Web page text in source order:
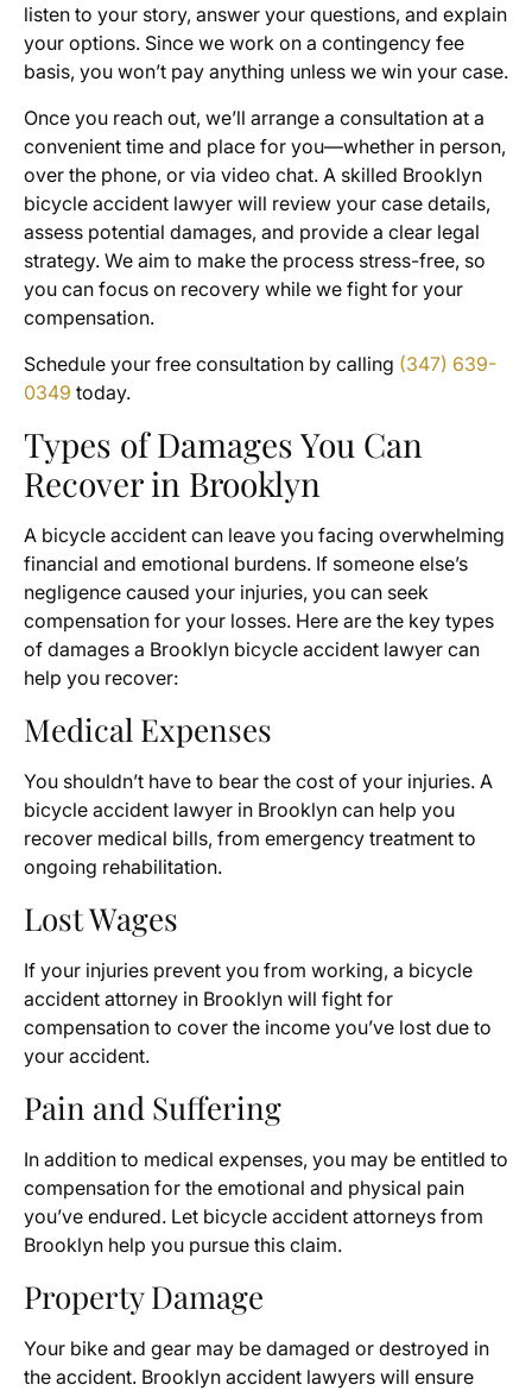
listen to your story, answer your questions, and explain
your options. Since we work on a contingency fee
basis, you won’t pay anything unless we win your case.
Once you reach out, we’ll arrange a consultation at a
convenient time and place for you—whether in person,
over the phone, or via video chat. A skilled Brooklyn
bicycle accident lawyer will review your case details,
assess potential damages, and provide a clear legal
strategy. We aim to make the process stress-free, so
you can focus on recovery while we fight for your
compensation.
Schedule your free consultation by calling (347) 639-
0349 today.
Types of Damages You Can
Recover in Brooklyn
A bicycle accident can leave you facing overwhelming
financial and emotional burdens. If someone else’s
negligence caused your injuries, you can seek
compensation for your losses. Here are the key types
of damages a Brooklyn bicycle accident lawyer can
help you recover:
Medical Expenses
You shouldn’t have to bear the cost of your injuries. A
bicycle accident lawyer in Brooklyn can help you
recover medical bills, from emergency treatment to
ongoing rehabilitation.
Lost Wages
If your injuries prevent you from working, a bicycle
accident attorney in Brooklyn will fight for
compensation to cover the income you’ve lost due to
your accident.
Pain and Suffering
In addition to medical expenses, you may be entitled to
compensation for the emotional and physical pain
you’ve endured. Let bicycle accident attorneys from
Brooklyn help you pursue this claim.
Property Damage
Your bike and gear may be damaged or destroyed in
the accident. Brooklyn accident lawyers will ensure